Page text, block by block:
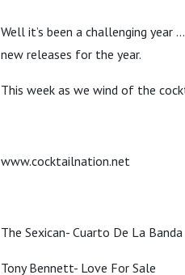
Well it’s been a challenging
new releases for the year.
This week as we wind of the
www.cocktailnation.net
The Sexican- Cuarto De La Banda
Tony Bennett- Love For Sale